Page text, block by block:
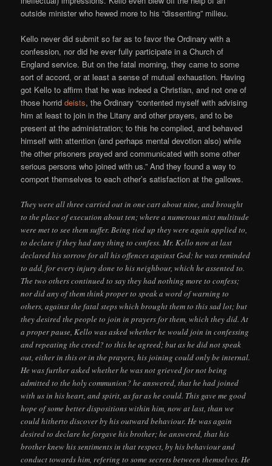
outside minister who hewed more to his “dissenting” milieu.
Kello never did submit so far as to favor the Ordinary with a
confession, nor did he ever fully participate in a Church of
England service. But on the fatal morning, they came to some
sort of accord, or at least a sense of mutual exhaustion. Having
got Kello to affirm that he was indeed a Christian, and not one of
those horriddeists, the Ordinary “contented myself with advising
him at least to join in the Litany and other prayers, and to be
present at the administration; to this he complied, and behaved
himself with attention (and perhaps mental devotion also) while
the other prisoners prayed and communicated with some other
serious persons who joined with us.” And they found a way to
comport themselves to each other’s satisfaction at the gallows.
They were all three carried out in one cart about nine, and brought
to the place of execution about ten; where a numerous mixt multitude
were met to see them suffer. Being tied up they were again applied to,
to declare if they had any thing to confess. Mr. Kello now at last
declared his sorrow for all his offences against God: he was reminded
to add, for every injury done to his neighbour, which he assented to.
The two others continued to say they had nothing more to confess;
nor did any of them think proper to speak a word of warning to
others, against the fatal steps which brought them to this sad lot; but
they desired the people to join in prayers for them, which they did. At
a proper pause, Kello was asked whether he would join in confessing
and repeating the creed? to this he agreed; but as he did not speak
out, either in this or in the prayers, his joining could only be internal.
He was further asked whether he was not grieved for not being
admitted to the holy communion? he answered, that he had joined
with us in his heart, and spirit, as far as he could. This gave me good
hope of some better dispositions within him, now at last, than we
could hitherto discover by his outward behaviour. He was again
desired to declare he forgave his brother; he answered, that his
brother knew his sentiments in that respect, by his behaviour and
conduct towards him, refering to some secrets between themselves. He